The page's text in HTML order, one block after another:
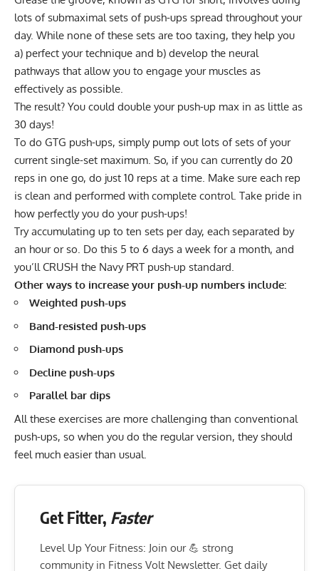
lots of submaximal sets of push-ups spread throughout your
day. While none of these sets are too taxing, they help you
a) perfect your technique and b) develop the neural
pathways that allow you to engage your muscles as
effectively as possible.
The result? You could double your push-up max in as little as
30 days!
To do GTG push-ups, simply pump out lots of sets of your
current single-set maximum. So, if you can currently do 20
reps in one go, do just 10 reps at a time. Make sure each rep
is clean and performed with complete control. Take pride in
how perfectly you do your push-ups!
Try accumulating up to ten sets per day, each separated by
an hour or so. Do this 5 to 6 days a week for a month, and
you’ll CRUSH the Navy PRT push-up standard.
Other ways to increase your push-up numbers include:
Weighted push-ups
Band-resisted push-ups
Diamond push-ups
Decline push-ups
Parallel bar dips
All these exercises are more challenging than conventional
push-ups, so when you do the regular version, they should
feel much easier than usual.
Get Fitter, Faster
Level Up Your Fitness: Join our 💪 strong
community in Fitness Volt Newsletter. Get daily